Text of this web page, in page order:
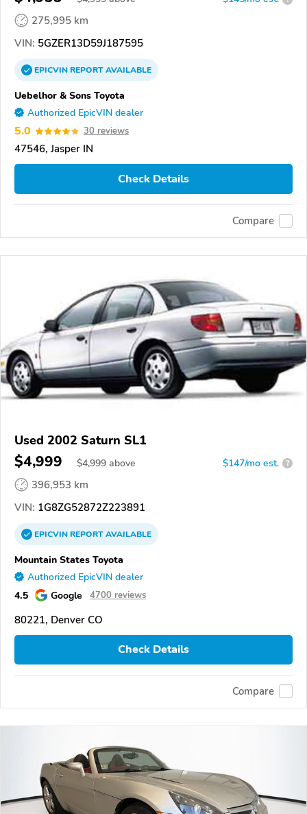
275,995 km
VIN: 5GZER13D59J187595
EPICVINREPORTAVAILABLE
Uebelhor & Sons Toyota
Authorized EpicVIN dealer
5.0 30 reviews
47546, Jasper IN
Check Details
Compare
Used 2002 Saturn SL1
$4,999 $4,999 above $147/mo est. ?
396,953 km
VIN: 1G8ZG52872Z223891
EPICVINREPORTAVAILABLE
Mountain States Toyota
Authorized EpicVIN dealer
4.5 Google 4700 reviews
80221, Denver CO
Check Details
Compare